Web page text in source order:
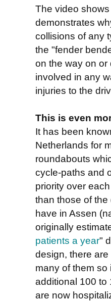
The video
demonstrates
collisions of any
the "fender
on the way on or
involved in any
injuries to the
This is even
It has been
Netherlands for
roundabouts
cycle-paths and
priority over
than those of
have in Assen
originally
patients a year"
design, there
many of them so
additional 100 to
are now